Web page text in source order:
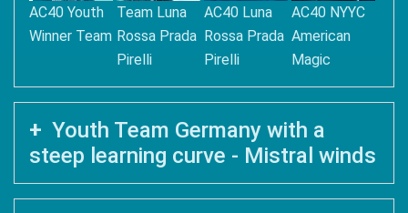
AC40 Youth
Winner Team
Team Luna
Rossa Prada
Pirelli
AC40 Luna
Rossa Prada
Pirelli
AC40 NYYC
American
Magic
Youth Team Germany with a
steep learning curve - Mistral winds